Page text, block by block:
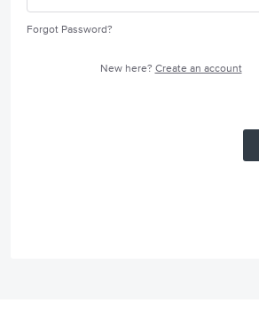
Forgot Password?
New here? Create an account